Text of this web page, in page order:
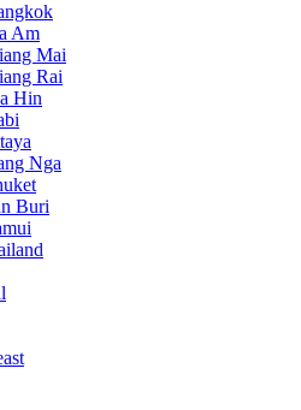
Am
Mai
Rai
Hin
Nga
Buri